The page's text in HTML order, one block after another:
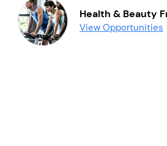
Health & Beauty
View Opportunities